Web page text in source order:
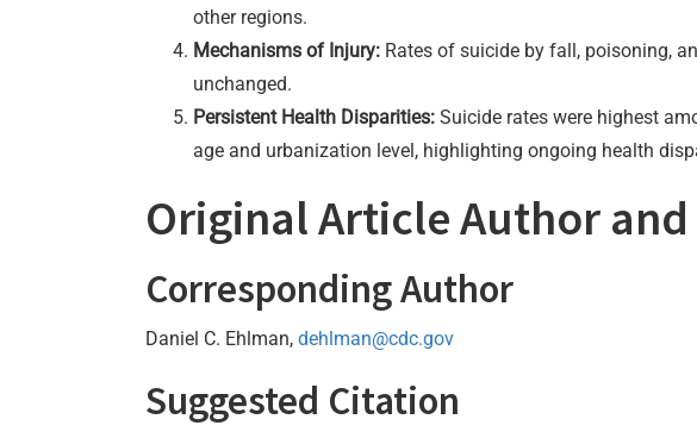
other regions.
Mechanisms of Injury: Rates of suicide by fall, poisoning,
unchanged.
Persistent Health Disparities: Suicide rates were highest
age and urbanization level, highlighting ongoing health
Original Article Author
Corresponding Author
Daniel C. Ehlman, dehlman@cdc.gov
Suggested Citation